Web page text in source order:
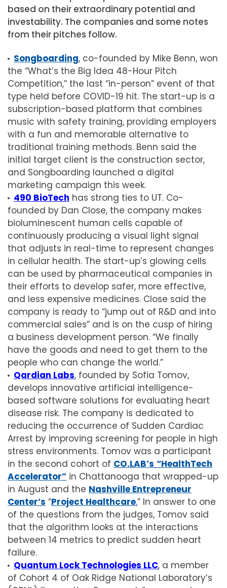
based on their extraordinary potential and
investability. The companies and some notes
from their pitches follow.
Songboarding, co-founded by Mike Benn, won
the “What’s the Big Idea 48-Hour Pitch
Competition,” the last “in-person” event of that
type held before COVID-19 hit. The start-up is a
subscription-based platform that combines
music with safety training, providing employers
with a fun and memorable alternative to
traditional training methods. Benn said the
initial target client is the construction sector,
and Songboarding launched a digital
marketing campaign this week.
490 BioTech has strong ties to UT. Co-
founded by Dan Close, the company makes
bioluminescent human cells capable of
continuously producing a visual light signal
that adjusts in real-time to represent changes
in cellular health. The start-up’s glowing cells
can be used by pharmaceutical companies in
their efforts to develop safer, more effective,
and less expensive medicines. Close said the
company is ready to “jump out of R&D and into
commercial sales” and is on the cusp of hiring
a business development person. “We finally
have the goods and need to get them to the
people who can change the world.”
Qardian Labs, founded by Sofia Tomov,
develops innovative artificial intelligence-
based software solutions for evaluating heart
disease risk. The company is dedicated to
reducing the occurrence of Sudden Cardiac
Arrest by improving screening for people in high
stress environments. Tomov was a participant
in the second cohort of CO.LAB’s “HealthTech
Accelerator” in Chattanooga that wrapped-up
in August and the Nashville Entrepreneur
Center’s “Project Healthcare.” In answer to one
of the questions from the judges, Tomov said
that the algorithm looks at the interactions
between 14 metrics to predict sudden heart
failure.
Quantum Lock Technologies LLC, a member
of Cohort 4 of Oak Ridge National Laboratory’s